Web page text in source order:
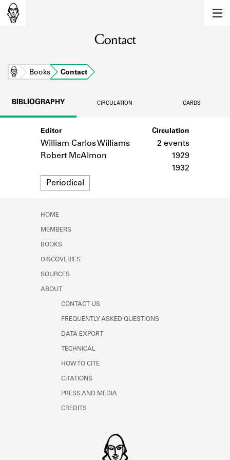
Learn about the members of the lending
BOOKS
Learn about the Shakespeare and
Company community.
Learn about the lending library cards,
Contact
Home Books Contact
BIBLIOGRAPHY CIRCULATION CARDS
Editor
William Carlos Williams
Robert McAlmon
Format
Periodical
Circulation
2 events
1929
1932
HOME
MEMBERS
BOOKS
DISCOVERIES
SOURCES
ABOUT
CONTACT US
FREQUENTLY ASKED QUESTIONS
DATA EXPORT
TECHNICAL
HOW TO CITE
CITATIONS
PRESS AND MEDIA
CREDITS